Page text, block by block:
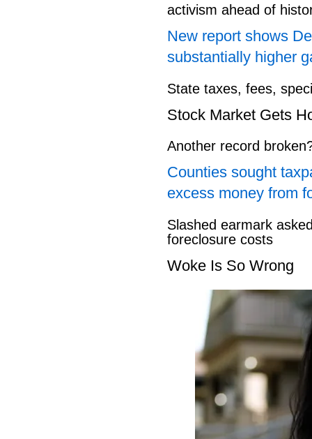
activism ahead of
New report shows
substantially higher
State taxes, fees,
Stock Market Gets
Another record
Counties sought
excess money from
Slashed earmark
foreclosure costs
Woke Is So Wrong